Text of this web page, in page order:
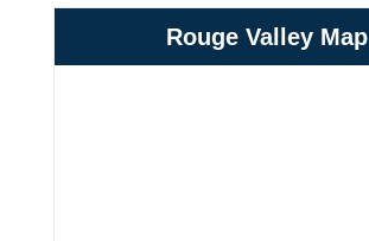
Rouge Valley Map